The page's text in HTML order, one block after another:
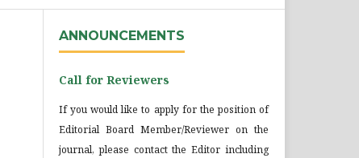
ANNOUNCEMENTS
Call for Reviewers
If you would like to apply for the position of
Editorial Board Member/Reviewer on the
journal, please contact the Editor including